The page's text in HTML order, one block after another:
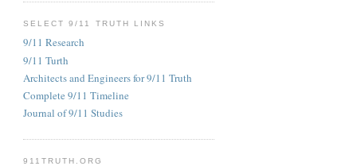
SELECT 9/11 TRUTH LINKS
9/11 Research
9/11 Turth
Architects and Engineers for 9/11 Truth
Complete 9/11 Timeline
Journal of 9/11 Studies
911TRUTH.ORG